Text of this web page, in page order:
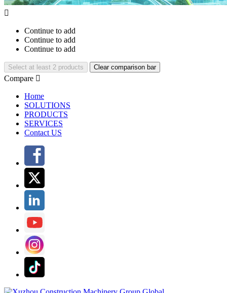

Continue to add
Continue to add
Continue to add
Select at least 2 products Clear comparison bar
Compare 
Home
SOLUTIONS
PRODUCTS
SERVICES
Contact US